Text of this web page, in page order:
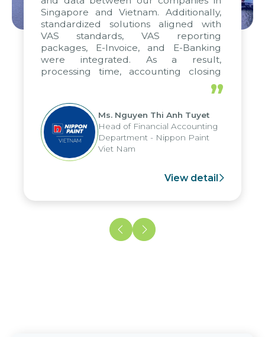
Singapore and Vietnam. Additionally,
standardized solutions aligned with
VAS standards, VAS reporting
packages, E-Invoice, and E-Banking
were integrated. As a result,
processing time, accounting closing
periods, and report submission were
reduced by up to seven days, enabling
us to fully leverage the strengths of
the group's analytical reporting system
and apply it across various operations
and units.
”
Ms. Nguyen Thi Anh Tuyet
Head of Financial Accounting
Department - Nippon Paint
Viet Nam
View detail